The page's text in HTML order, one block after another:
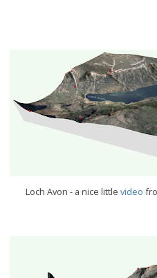
Loch Avon - a nice littlevideo